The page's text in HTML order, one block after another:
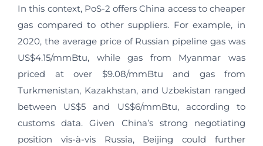
In this context, PoS-2 offers China access to cheaper
gas compared to other suppliers. For example, in
2020, the average price of Russian pipeline gas was
US$4.15/mmBtu, while gas from Myanmar was
priced at over $9.08/mmBtu and gas from
Turkmenistan, Kazakhstan, and Uzbekistan ranged
between US$5 and US$6/mmBtu, according to
customs data. Given China’s strong negotiating
position vis-à-vis Russia, Beijing could further